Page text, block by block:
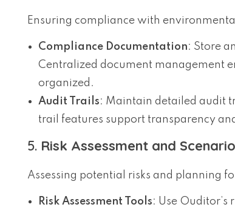
Ensuring compliance with
Compliance Documentation: Store
Centralized document management
organized.
Audit Trails: Maintain detailed audit
trail features support transparency
5. Risk Assessment and
Assessing potential risks and planning
Risk Assessment Tools: Use